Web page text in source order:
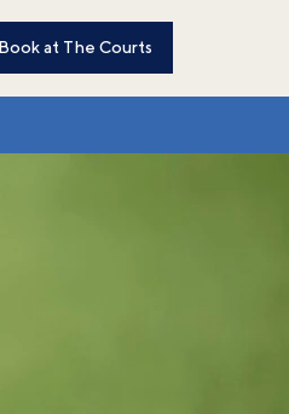
submenu
Book at The Courts